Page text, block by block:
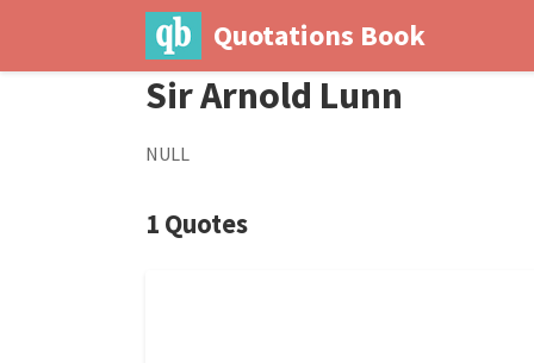
Quotations Book
Sir Arnold Lunn
NULL
1 Quotes